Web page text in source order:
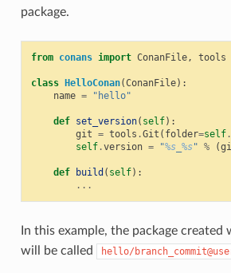
package.
from conans import ConanFile, tools
class HelloConan(ConanFile):
name = "hello"
def set_version( self):
git = tools .Git ( folder=self.
self.version = "%s_ %s" % (
def build ( self):
...
In this example, the package created
will be called hello/